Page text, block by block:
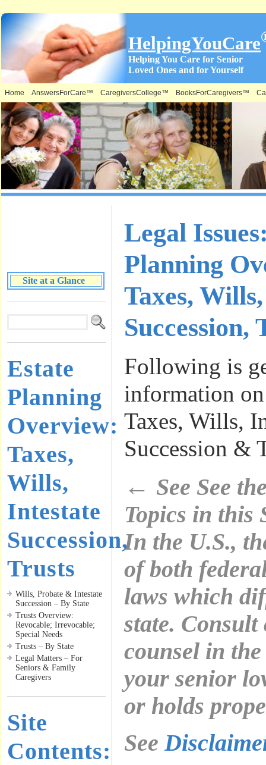
HelpingYouCare
Helping You Care for Senior
Loved Ones and for Yourself
Home AnswersForCare™ CaregiversCollege™ BooksForCaregivers™
Site at a Glance
Estate
Planning
Overview:
Taxes,
Wills,
Intestate
Succession,
Trusts
Wills, Probate & Intestate
Succession – By State
Trusts Overview:
Revocable; Irrevocable;
Special Needs
Trusts – By State
Legal Matters – For
Seniors & Family
Caregivers
Site
Contents:
Legal
Planning
Taxes,
Succession,
Following is
information
Taxes, Wills,
Succession &
← See See
Topics in this
In the U.S.,
of both
laws which
state. Consult
counsel in
your senior
or holds
See